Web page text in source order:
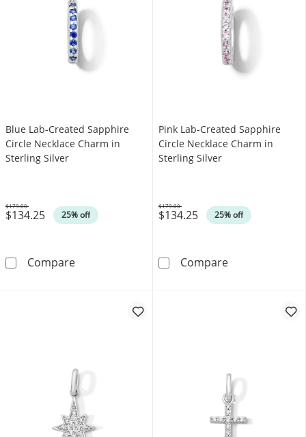
Blue Lab-Created Sapphire
Circle Necklace Charm in
Sterling Silver
$134.25 25% off
Was
$179.00
CompareBlue Lab-Created Sapphire Circle Necklace
Pink Lab-Created Sapphire
Circle Necklace Charm in
Sterling Silver
$134.25 25% off
Was
$179.00
ComparePink Lab-